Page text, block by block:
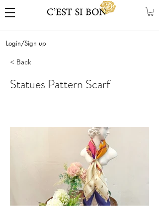
Login/Sign up
< Back
Statues Pattern Scarf